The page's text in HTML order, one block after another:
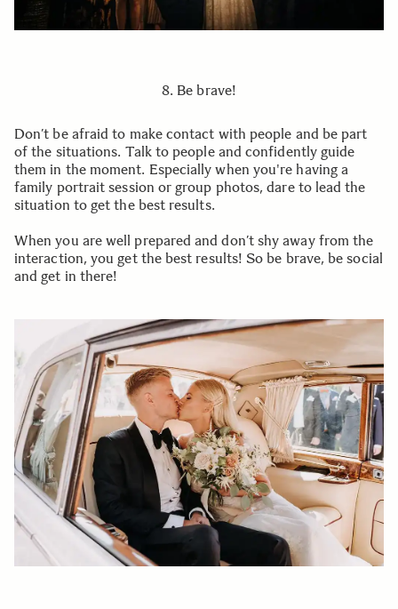
8. Be brave!
Don’t be afraid to make contact with people and be part
of the situations. Talk to people and confidently guide
them in the moment. Especially when you're having a
family portrait session or group photos, dare to lead the
situation to get the best results.
When you are well prepared and don’t shy away from the
interaction, you get the best results! So be brave, be social
and get in there!